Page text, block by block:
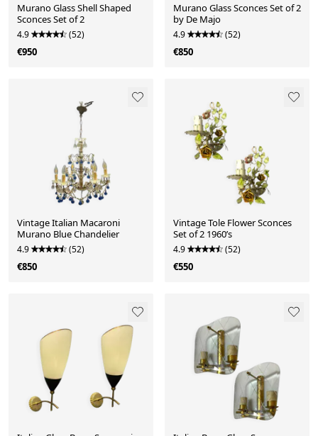
Murano Glass Shell Shaped
Sconces Set of 2
4.9 (52)
€950
Murano Glass Sconces Set of 2
by De Majo
4.9 (52)
€850
Vintage Italian Macaroni
Murano Blue Chandelier
4.9 (52)
€850
Vintage Tole Flower Sconces
Set of 2 1960’s
4.9 (52)
€550